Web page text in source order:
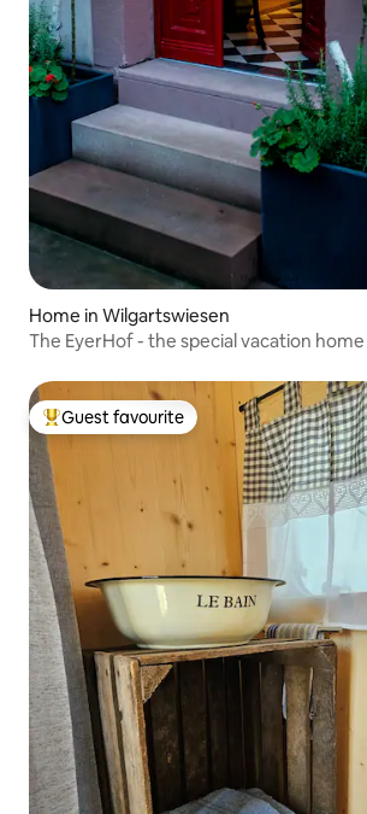
Home in Wilgartswiesen
The EyerHof - the special vacation
Top guest favourite
Guest favourite